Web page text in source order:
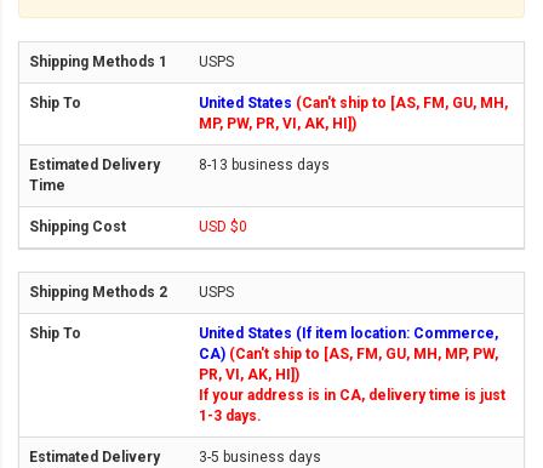
USPS
United States (Can't ship to [AS, FM, GU, MH,
MP, PW, PR, VI, AK, HI])
8-13 business days
USD $0
USPS
United States (If item location: Commerce,
CA) (Can't ship to [AS, FM, GU, MH, MP, PW,
PR, VI, AK, HI])
If your address is in CA, delivery time is just
1-3 days.
3-5 business days